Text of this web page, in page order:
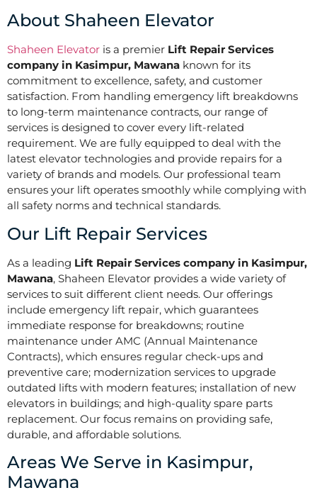
About Shaheen Elevator
Shaheen Elevator is a premier Lift Repair Services
company in Kasimpur, Mawana known for its
commitment to excellence, safety, and customer
satisfaction. From handling emergency lift breakdowns
to long-term maintenance contracts, our range of
services is designed to cover every lift-related
requirement. We are fully equipped to deal with the
latest elevator technologies and provide repairs for a
variety of brands and models. Our professional team
ensures your lift operates smoothly while complying with
all safety norms and technical standards.
Our Lift Repair Services
As a leading Lift Repair Services company in Kasimpur,
Mawana, Shaheen Elevator provides a wide variety of
services to suit different client needs. Our offerings
include emergency lift repair, which guarantees
immediate response for breakdowns; routine
maintenance under AMC (Annual Maintenance
Contracts), which ensures regular check-ups and
preventive care; modernization services to upgrade
outdated lifts with modern features; installation of new
elevators in buildings; and high-quality spare parts
replacement. Our focus remains on providing safe,
durable, and affordable solutions.
Areas We Serve in Kasimpur,
Mawana